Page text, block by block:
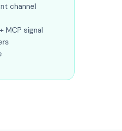
channel
MCP signal